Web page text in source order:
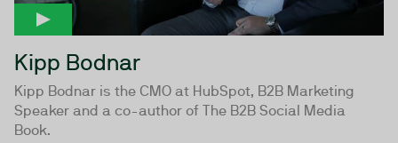
Kipp Bodnar
Kipp Bodnar is the CMO at HubSpot, B2B Marketing
Speaker and a co-author of The B2B Social Media
Book.